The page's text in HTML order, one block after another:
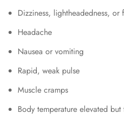
Dizziness, lightheadedness,
Headache
Nausea or vomiting
Rapid, weak pulse
Muscle cramps
Body temperature elevated